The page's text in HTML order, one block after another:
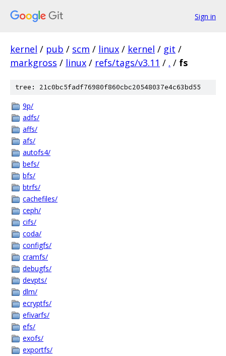
Sign in
kernel / pub / scm / linux / kernel / git /
markgross / linux / refs/tags/v3.11 / . / fs
tree: 21c0bc5fadf76980f860cbc20548037e4c63bd55
9p/
adfs/
affs/
afs/
autofs4/
befs/
bfs/
btrfs/
cachefiles/
ceph/
cifs/
coda/
configfs/
cramfs/
debugfs/
devpts/
dlm/
ecryptfs/
efivarfs/
efs/
exofs/
exportfs/